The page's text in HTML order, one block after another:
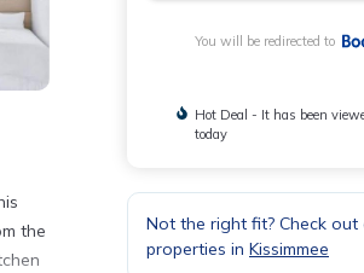
the
You will be redirected to
Hot Deal - It has been
today
Not the right fit? Check
properties in Kissimmee